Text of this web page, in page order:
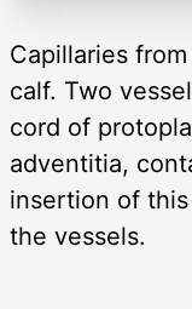
Capillaries
calf. Two
cord of
adventitia,
insertion of
the vessels.